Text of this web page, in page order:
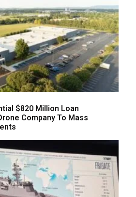
$820 Million Loan
Company To Mass